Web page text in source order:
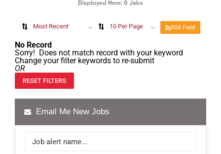
Displayed Here: 0 Jobs
Most Recent 10 Per Page RSS Feed
No Record
Sorry! Does not match record with your keyword
Change your filter keywords to re-submit
OR
RESET FILTERS
Email Me New Jobs